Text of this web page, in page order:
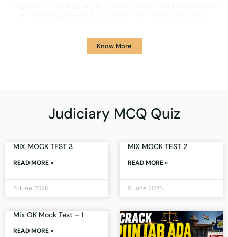
Know More
Judiciary MCQ Quiz
MIX MOCK TEST 3
READ MORE »
5 June 2026
MIX MOCK TEST 2
READ MORE »
5 June 2026
Mix GK Mock Test – 1
READ MORE »